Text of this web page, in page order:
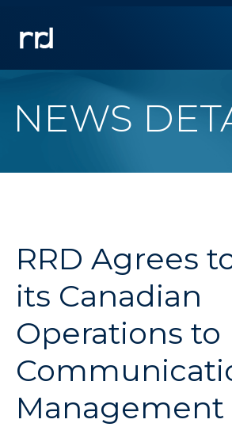
Use
Left/Right
arrow
allow
users
navigate
Down
arrow
key
expand
the
submenu
and
NEWS
RRD Agrees
its Canadian
Operations to
Management